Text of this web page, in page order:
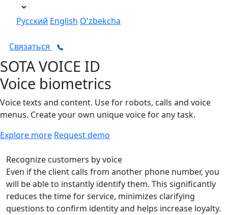
Русский English O'zbekcha
Связаться
SOTA VOICE ID
Voice biometrics
Voice texts and content. Use for robots, calls and voice
menus. Create your own unique voice for any task.
Explore more Request demo
Recognize customers by voice
Even if the client calls from another phone number, you
will be able to instantly identify them. This significantly
reduces the time for service, minimizes clarifying
questions to confirm identity and helps increase loyalty.